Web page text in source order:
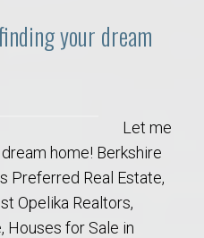
your dream
Let me
home! Berkshire
Preferred Real Estate,
Opelika Realtors,
Houses for Sale in